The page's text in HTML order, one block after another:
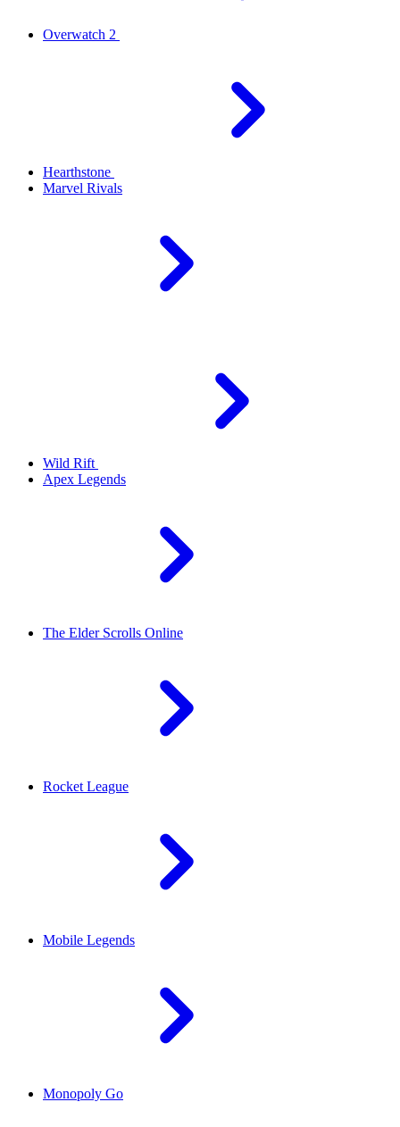
Overwatch 2
Hearthstone
Marvel Rivals
Wild Rift
Apex Legends
The Elder Scrolls Online
Rocket League
Mobile Legends
Monopoly Go